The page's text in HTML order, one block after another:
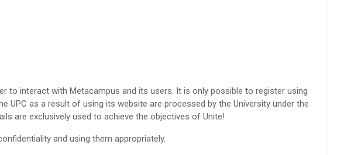
to interact with Metacampus and its users. It is only possible to register using
as a result of using its website are processed by the University under the
are exclusively used to achieve the objectives of Unite!
and using them appropriately.